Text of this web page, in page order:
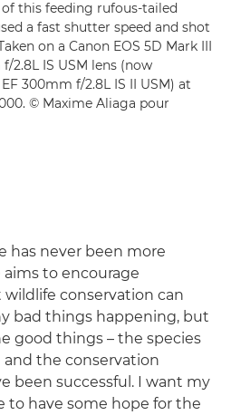
this feeding rufous-tailed
a fast shutter speed and shot
on a Canon EOS 5D Mark III
2.8L IS USM lens (now
300mm f/2.8L IS II USM) at
© Maxime Aliaga pour
has never been more
to encourage
conservation can
bad things happening, but
good things – the species
the conservation
been successful. I want my
to have some hope for the